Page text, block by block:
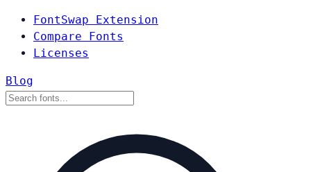
FontSwap Extension
Compare Fonts
Licenses
Blog